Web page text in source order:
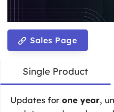
Sales Page
Single Product
Updates for one year,